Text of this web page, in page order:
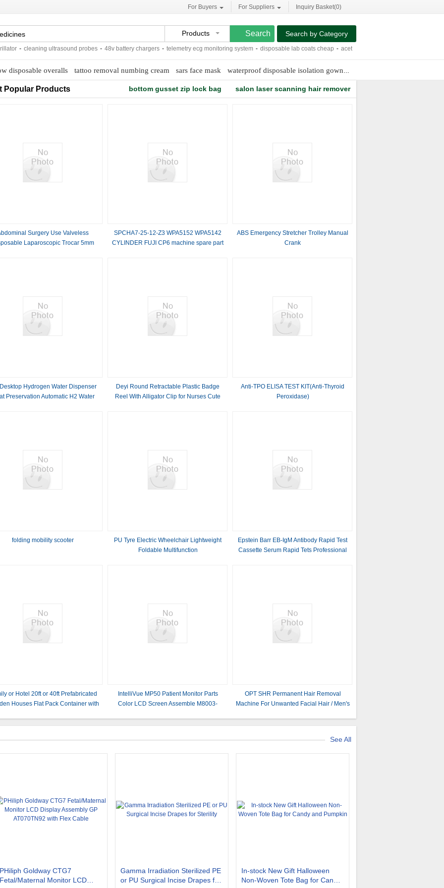
For Buyers For Suppliers Inquiry Basket(0)
Products
- cleaning ultrasound probes - 48v battery chargers - telemetry ecg monitoring system - disposable lab coats cheap - acetyl hexapeptide-8 side effects
Search by Category
disposable overalls tattoo removal numbing cream sars face mask waterproof disposable isolation gown
Popular Products bottom gusset zip lock bag salon laser scanning hair remover
Surgery Use Valveless
Laparoscopic Trocar 5mm
SPCHA7-25-12-Z3 WPA5152 WPA5142
CYLINDER FUJI CP6 machine spare part
ABS Emergency Stretcher Trolley Manual
Crank
Hydrogen Water Dispenser
Preservation Automatic H2 Water
Deyi Round Retractable Plastic Badge
Reel With Alligator Clip for Nurses Cute
Anti-TPO ELISA TEST KIT(Anti-Thyroid
Peroxidase)
folding mobility scooter
PU Tyre Electric Wheelchair Lightweight
Foldable Multifunction
Epstein Barr EB-IgM Antibody Rapid Test
Cassette Serum Rapid Tets Professional
or Hotel 20ft or 40ft Prefabricated
Houses Flat Pack Container with
IntelliVue MP50 Patient Monitor Parts
Color LCD Screen Assemble M8003-
OPT SHR Permanent Hair Removal
Machine For Unwanted Facial Hair / Men's
See All
PHiliph Goldway CTG7
Fetal/Maternal Monitor LCD
Gamma Irradiation Sterilized PE
or PU Surgical Incise Drapes for
In-stock New Gift Halloween
Non-Woven Tote Bag for Candy